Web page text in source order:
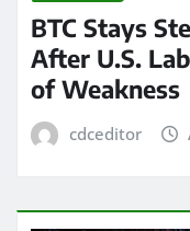
BTC Stays
After U.S.
of Weakness
cdceditor